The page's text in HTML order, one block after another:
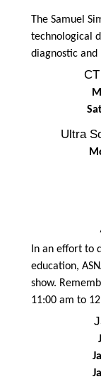
The Samuel
technological
diagnostic and
Ultra
In an effort to
education,
show.
11:00 am to